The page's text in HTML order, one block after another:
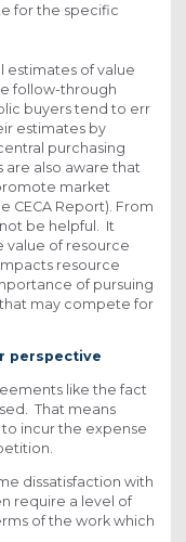
for the specific
estimates of value
follow-through
buyers tend to err
estimates by
purchasing
also aware that
market
CECA Report). From
be helpful. It
value of resource
resource
of pursuing
may compete for
perspective
like the fact
That means
incur the expense
dissatisfaction with
require a level of
of the work which